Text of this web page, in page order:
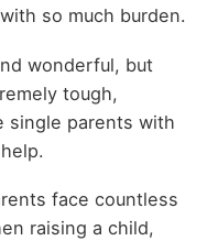
so much burden.
wonderful, but
tough,
single parents with
face countless
raising a child,